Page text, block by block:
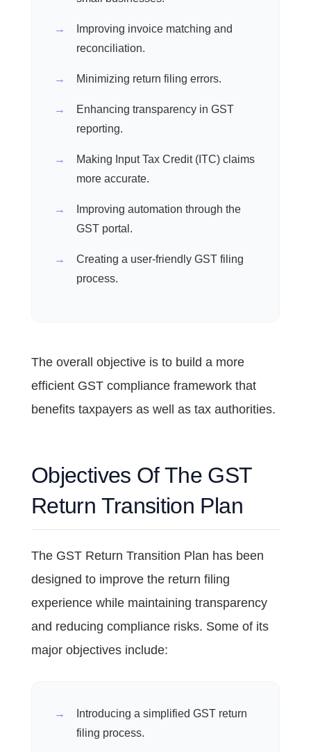
Improving invoice matching and
reconciliation.
Minimizing return filing errors.
Enhancing transparency in GST
reporting.
Making Input Tax Credit (ITC) claims
more accurate.
Improving automation through the
GST portal.
Creating a user-friendly GST filing
process.
The overall objective is to build a more
efficient GST compliance framework that
benefits taxpayers as well as tax authorities.
Objectives Of The GST
Return Transition Plan
The GST Return Transition Plan has been
designed to improve the return filing
experience while maintaining transparency
and reducing compliance risks. Some of its
major objectives include:
Introducing a simplified GST return
filing process.